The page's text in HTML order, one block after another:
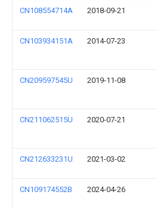
CN108554714A 2018-09-21
CN103934151A 2014-07-23
CN209597545U 2019-11-08
CN211062515U 2020-07-21
CN212633231U 2021-03-02
CN109174552B 2024-04-26